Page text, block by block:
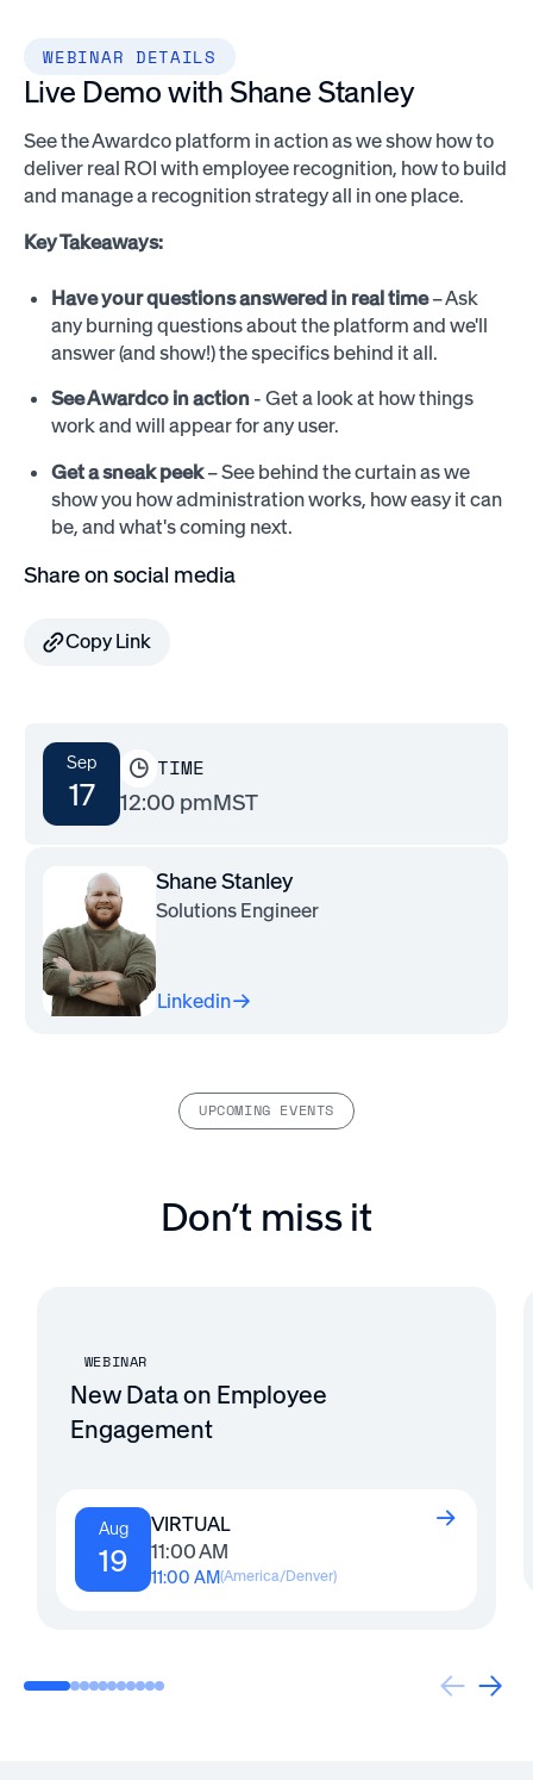
WEBINAR DETAILS
Live Demo with Shane Stanley
See the Awardco platform in action as we show how to
deliver real ROI with employee recognition, how to build
and manage a recognition strategy all in one place.
Key Takeaways:
Have your questions answered in real time– Ask
any burning questions about the platform and we'll
answer (and show!) the specifics behind it all.
See Awardco in action - Get a look at how things
work and will appear for any user.
Get a sneak peek– See behind the curtain as we
show you how administration works, how easy it can
be, and what's coming next.
Share on social media
Copy Link
Sep
17
TIME
12:00 pmMST
Shane Stanley
Solutions Engineer
Linkedin
UPCOMING EVENTS
Don’t miss it
WEBINAR
New Data on Employee
Engagement
Aug
19
VIRTUAL
11:00 AM
11:00 AM(America/Denver)